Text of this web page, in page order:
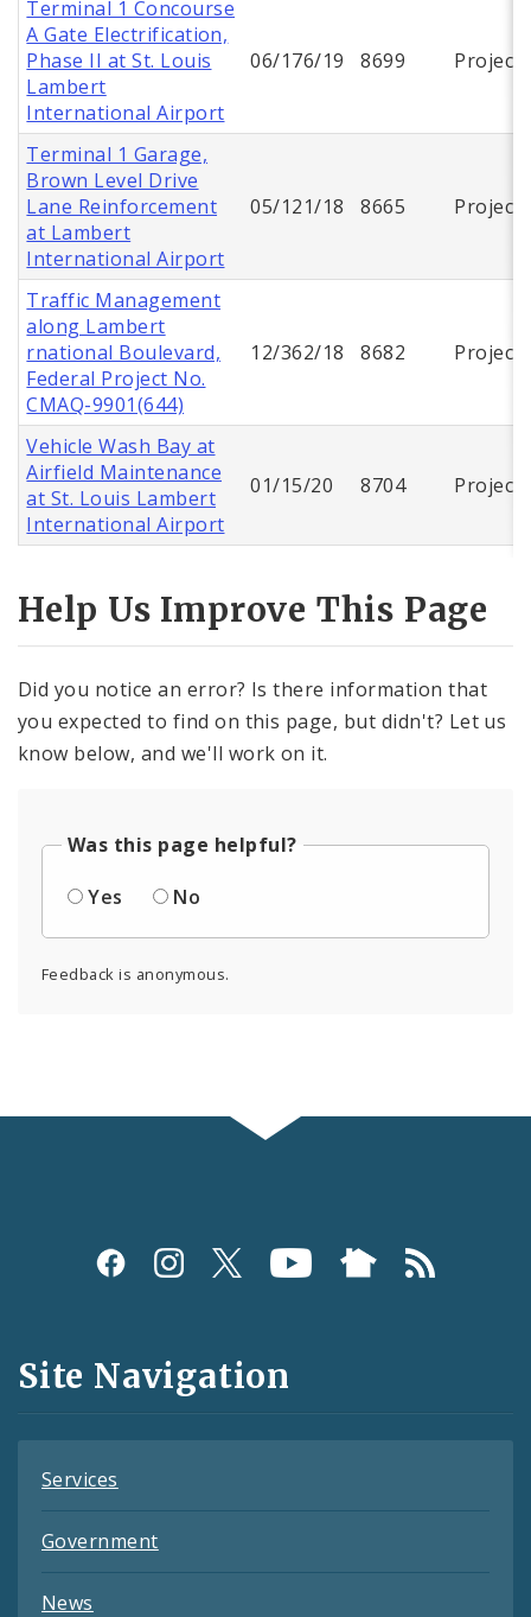
Terminal 1 Concourse
A Gate Electrification,
Phase II at St. Louis
Lambert
International Airport
06/176/19 8699 Project
Terminal 1 Garage,
Brown Level Drive
Lane Reinforcement
at Lambert
International Airport
05/121/18 8665 Project
Traffic Management
along Lambert
rnational Boulevard,
Federal Project No.
CMAQ-9901(644)
12/362/18 8682 Project
Vehicle Wash Bay at
Airfield Maintenance
at St. Louis Lambert
International Airport
01/15/20 8704 Project
Help Us Improve This Page
Did you notice an error? Is there information that
you expected to find on this page, but didn't? Let us
know below, and we'll work on it.
Was this page helpful?
Yes
No
Feedback is anonymous.
Social
and
Feeds
Site Navigation
Services
Government
News